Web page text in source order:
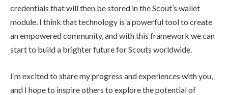
credentials that will then be stored in the Scout’s wallet
module. I think that technology is a powerful tool to create
an empowered community, and with this framework we can
start to build a brighter future for Scouts worldwide.
I’m excited to share my progress and experiences with you,
and I hope to inspire others to explore the potential of